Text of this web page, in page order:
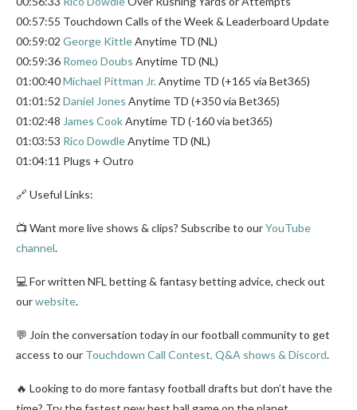
00:57:55 Touchdown Calls of the Week & Leaderboard Update
00:59:02 George KittleAnytime TD (NL)
00:59:36 Romeo Doubs Anytime TD (NL)
01:00:40Michael Pittman Jr.Anytime TD (+165 via Bet365)
01:01:52 Daniel Jones Anytime TD (+350 via Bet365)
01:02:48 James CookAnytime TD (-160 via bet365)
01:03:53 Rico DowdleAnytime TD (NL)
01:04:11 Plugs + Outro
🔗 Useful Links:
📺 Want more live shows & clips? Subscribe to ourYouTube
channel.
💻 For written NFL betting & fantasy betting advice, check out
ourwebsite.
💬 Join the conversation today in our football community to get
access to our Touchdown Call Contest, Q&A shows & Discord.
🔥 Looking to do more fantasy football drafts but don’t have the